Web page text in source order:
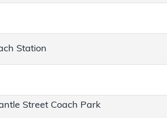
Station
Street Coach Park